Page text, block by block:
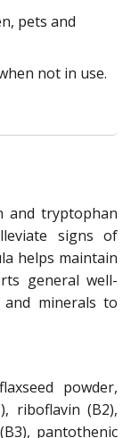
pets and
not in use.
and tryptophan
signs of
helps maintain
general well-
minerals to
powder,
riboflavin (B2),
pantothenic